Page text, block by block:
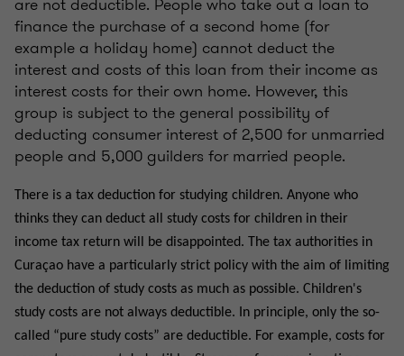
are not deductible. People who take out a loan to
finance the purchase of a second home (for
example a holiday home) cannot deduct the
interest and costs of this loan from their income as
interest costs for their own home. However, this
group is subject to the general possibility of
deducting consumer interest of 2,500 for unmarried
people and 5,000 guilders for married people.
There is a tax deduction for studying children. Anyone who
thinks they can deduct all study costs for children in their
income tax return will be disappointed. The tax authorities in
Curaçao have a particularly strict policy with the aim of limiting
the deduction of study costs as much as possible. Children's
study costs are not always deductible. In principle, only the so-
called “pure study costs” are deductible. For example, costs for